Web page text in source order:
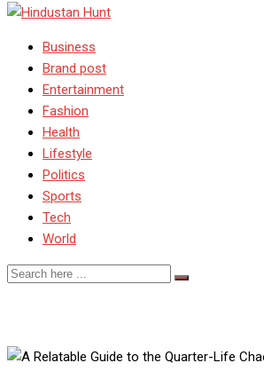
Business
Brand post
Entertainment
Fashion
Health
Lifestyle
Politics
Sports
Tech
World